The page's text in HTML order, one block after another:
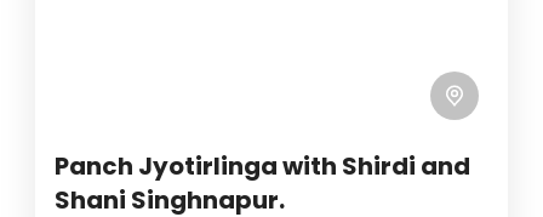
Panch Jyotirlinga with Shirdi and
Shani Singhnapur.